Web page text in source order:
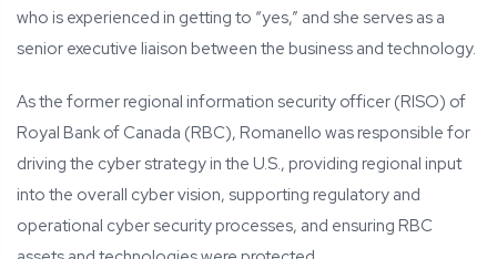
who is experienced in getting to “yes,” and she serves as a
senior executive liaison between the business and technology.
As the former regional information security officer (RISO) of
Royal Bank of Canada (RBC), Romanello was responsible for
driving the cyber strategy in the U.S., providing regional input
into the overall cyber vision, supporting regulatory and
operational cyber security processes, and ensuring RBC